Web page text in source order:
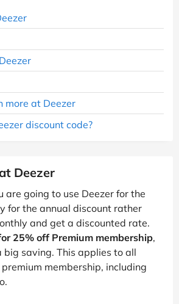
more at Deezer
discount code?
Deezer
are going to use Deezer for the
for the annual discount rather
and get a discounted rate.
25% off Premium membership,
big saving. This applies to all
membership, including